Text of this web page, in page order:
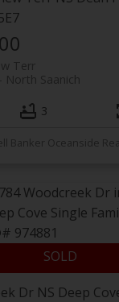
Terr
North Saanich
3
Dr NS Deep